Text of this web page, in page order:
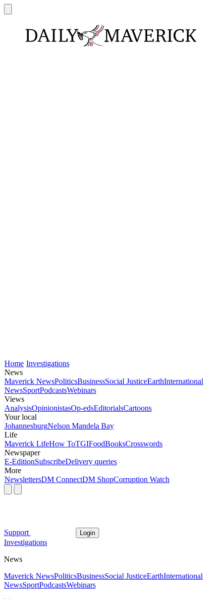
Home Investigations
News
Maverick NewsPoliticsBusinessSocial JusticeEarthInternational
NewsSportPodcastsWebinars
Views
AnalysisOpinionistasOp-edsEditorialsCartoons
Your local
JohannesburgNelson Mandela Bay
Life
Maverick LifeHow ToTGIFoodBooksCrosswords
Newspaper
E-EditionSubscribeDelivery queries
More
NewslettersDM ConnectDM ShopCorruption Watch
Support Login
Investigations
News
Maverick NewsPoliticsBusinessSocial JusticeEarthInternational
NewsSportPodcastsWebinars